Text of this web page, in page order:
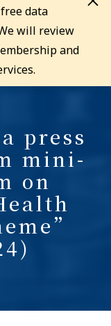
data
will review
and
press
mini-
on